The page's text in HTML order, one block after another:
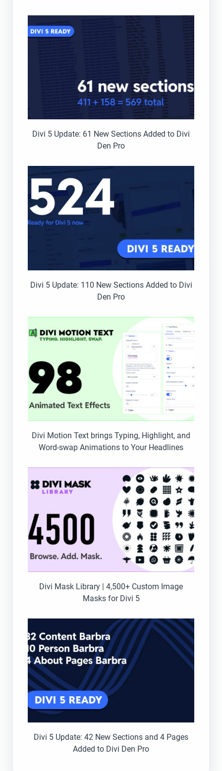
Divi 5 Update: 61 New Sections Added to Divi
Den Pro
Divi 5 Update: 110 New Sections Added to Divi
Den Pro
Divi Motion Text brings Typing, Highlight, and
Word-swap Animations to Your Headlines
Divi Mask Library | 4,500+ Custom Image
Masks for Divi 5
Divi 5 Update: 42 New Sections and 4 Pages
Added to Divi Den Pro